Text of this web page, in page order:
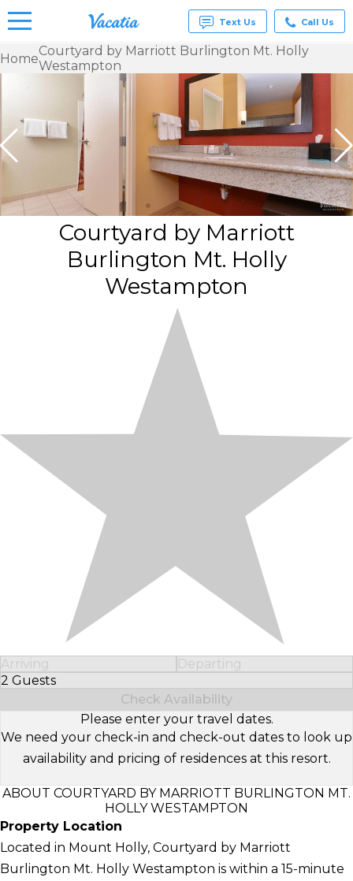
Vacation
Rentals -
Condos
at
Text Us Call Us
HomeCourtyard by Marriott Burlington Mt. Holly
Westampton
Courtyard by Marriott
Burlington Mt. Holly
Westampton
Arriving
Departing
2 Guests
Select Number of Guests
Check Availability
Please enter your travel dates.
We need your check-in and check-out dates to look up
availability and pricing of residences at this resort.
ABOUT COURTYARD BY MARRIOTT BURLINGTON MT.
HOLLY WESTAMPTON
Property Location
Located in Mount Holly, Courtyard by Marriott
Burlington Mt. Holly Westampton is within a 15-minute